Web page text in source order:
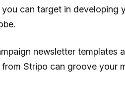
can target in developing
newsletter templates
Stripo can groove your